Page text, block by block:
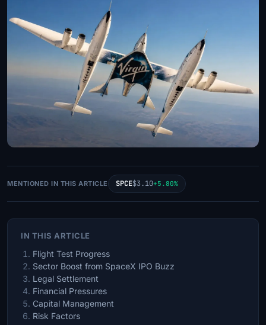
MENTIONED IN THIS ARTICLE SPCE$3.10+5.80%
IN THIS ARTICLE
Flight Test Progress
Sector Boost from SpaceX IPO Buzz
Legal Settlement
Financial Pressures
Capital Management
Risk Factors